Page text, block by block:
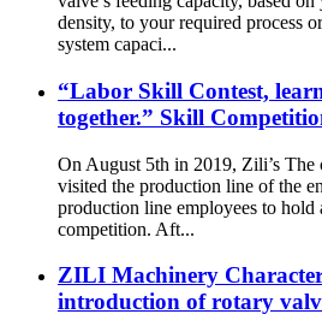
density, to your required process
system capaci...
“Labor Skill Contest,
together.” Skill
On August 5th in 2019, Zili’s
visited the production line of the
production line employees to
competition. Aft...
ZILI Machinery
introduction of rotary